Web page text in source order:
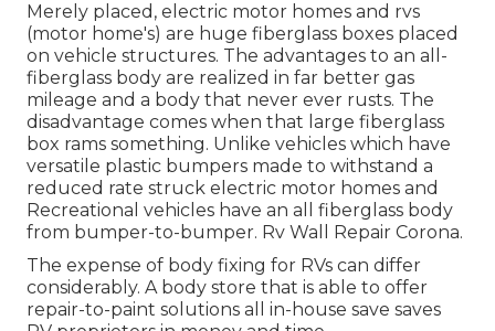
Merely placed, electric motor homes and rvs
(motor home's) are huge fiberglass boxes placed
on vehicle structures. The advantages to an all-
fiberglass body are realized in far better gas
mileage and a body that never ever rusts. The
disadvantage comes when that large fiberglass
box rams something. Unlike vehicles which have
versatile plastic bumpers made to withstand a
reduced rate struck electric motor homes and
Recreational vehicles have an all fiberglass body
from bumper-to-bumper. Rv Wall Repair Corona.
The expense of body fixing for RVs can differ
considerably. A body store that is able to offer
repair-to-paint solutions all in-house save saves